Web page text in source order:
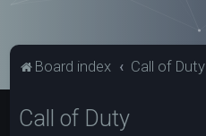
Board index Call of Duty
Call of Duty